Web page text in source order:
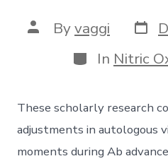
Post
author
Byvaggi Post
date
Categories
In Nitric
These scholarly research
adjustments in autologous
moments during Ab